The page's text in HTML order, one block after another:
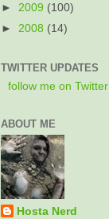
► 2009 (100)
► 2008 (14)
TWITTER UPDATES
follow me on Twitter
ABOUT ME
Hosta Nerd